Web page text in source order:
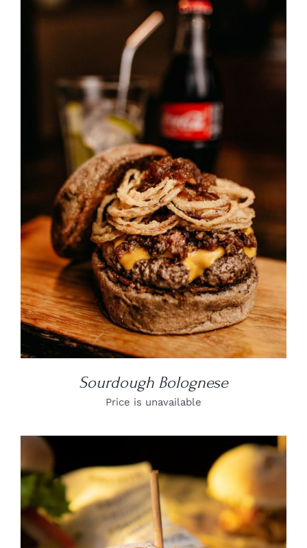
DETAILS
Sourdough Bolognese
Price is unavailable